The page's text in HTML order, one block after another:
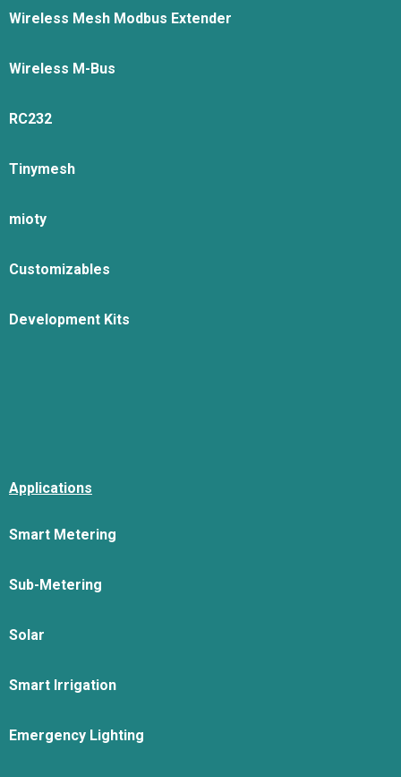
Wireless Mesh Modbus Extender
Wireless M-Bus
RC232
Tinymesh
mioty
Customizables
Development Kits
Applications
Smart Metering
Sub-Metering
Solar
Smart Irrigation
Emergency Lighting